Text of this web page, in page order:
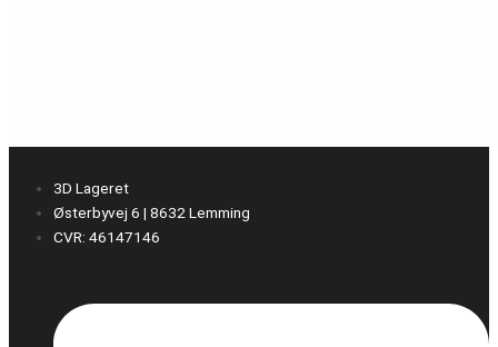
3D Lageret
Østerbyvej 6 | 8632 Lemming
CVR: 46147146